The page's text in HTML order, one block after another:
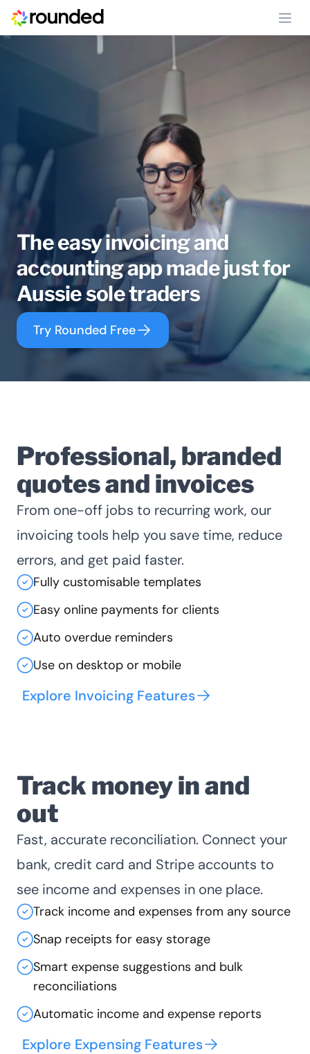
The easy invoicing and
accounting app made just for
Aussie sole traders
Try Rounded Free
Professional, branded
quotes and invoices
From one-off jobs to recurring work, our
invoicing tools help you save time, reduce
errors, and get paid faster.
Fully customisable templates
Easy online payments for clients
Auto overdue reminders
Use on desktop or mobile
Explore Invoicing Features
Track money in and
out
Fast, accurate reconciliation. Connect your
bank, credit card and Stripe accounts to
see income and expenses in one place.
Track income and expenses from any source
Snap receipts for easy storage
Smart expense suggestions and bulk
reconciliations
Automatic income and expense reports
Explore Expensing Features